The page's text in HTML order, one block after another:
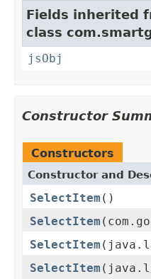
Fields inherited
class
jsObj
Constructor
Constructors
Constructor and
SelectItem ()
SelectItem
SelectItem
SelectItem